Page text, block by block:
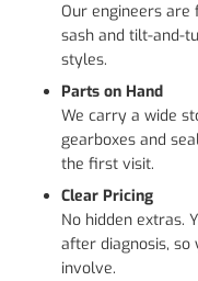
Our engineers are
sash and tilt-and-
styles.
Parts on Hand
We carry a wide
gearboxes and
the first visit.
Clear Pricing
No hidden extras.
after diagnosis,
involve.